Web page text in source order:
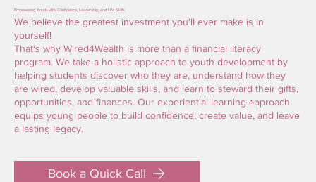
Empowering Youth with Confidence, Leadership, and Life Skills
We believe the greatest investment you'll ever make is in
yourself!
That's why Wired4Wealth is more than a financial literacy
program. We take a holistic approach to youth development by
helping students discover who they are, understand how they
are wired, develop valuable skills, and learn to steward their gifts,
opportunities, and finances. Our experiential learning approach
equips young people to build confidence, create value, and leave
a lasting legacy.
Book a Quick Call